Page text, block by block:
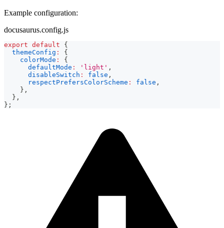
Example configuration:
docusaurus.config.js
export default
{
themeConfig :
{
colorMode :
{
defaultMode : 'light' ,
disableSwitch : false ,
respectPrefersColorScheme : false ,
} ,
} ,
} ;